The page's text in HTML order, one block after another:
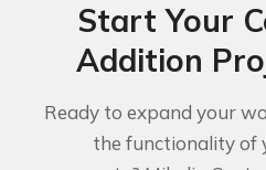
Start Your
Addition
Ready to expand your
the functionality of